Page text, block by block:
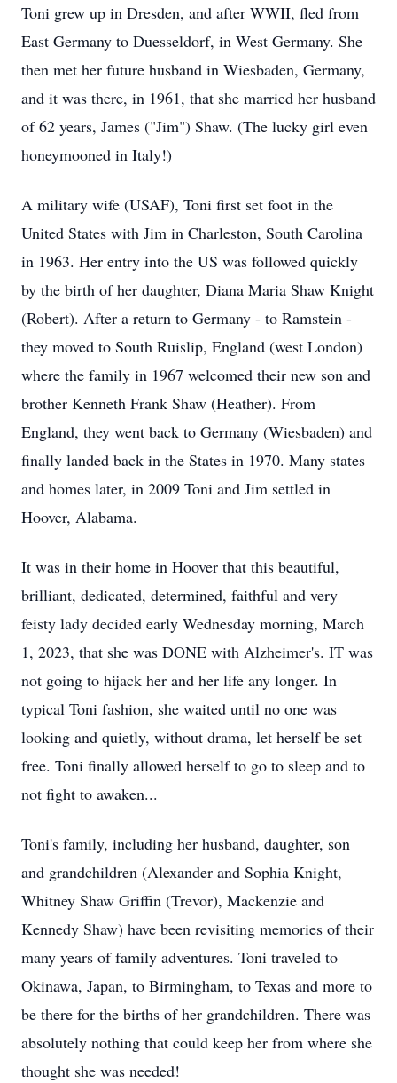
Toni grew up in Dresden, and after WWII, fled from
East Germany to Duesseldorf, in West Germany. She
then met her future husband in Wiesbaden, Germany,
and it was there, in 1961, that she married her husband
of 62 years, James ("Jim") Shaw. (The lucky girl even
honeymooned in Italy!)
A military wife (USAF), Toni first set foot in the
United States with Jim in Charleston, South Carolina
in 1963. Her entry into the US was followed quickly
by the birth of her daughter, Diana Maria Shaw Knight
(Robert). After a return to Germany - to Ramstein -
they moved to South Ruislip, England (west London)
where the family in 1967 welcomed their new son and
brother Kenneth Frank Shaw (Heather). From
England, they went back to Germany (Wiesbaden) and
finally landed back in the States in 1970. Many states
and homes later, in 2009 Toni and Jim settled in
Hoover, Alabama.
It was in their home in Hoover that this beautiful,
brilliant, dedicated, determined, faithful and very
feisty lady decided early Wednesday morning, March
1, 2023, that she was DONE with Alzheimer's. IT was
not going to hijack her and her life any longer. In
typical Toni fashion, she waited until no one was
looking and quietly, without drama, let herself be set
free. Toni finally allowed herself to go to sleep and to
not fight to awaken...
Toni's family, including her husband, daughter, son
and grandchildren (Alexander and Sophia Knight,
Whitney Shaw Griffin (Trevor), Mackenzie and
Kennedy Shaw) have been revisiting memories of their
many years of family adventures. Toni traveled to
Okinawa, Japan, to Birmingham, to Texas and more to
be there for the births of her grandchildren. There was
absolutely nothing that could keep her from where she
thought she was needed!